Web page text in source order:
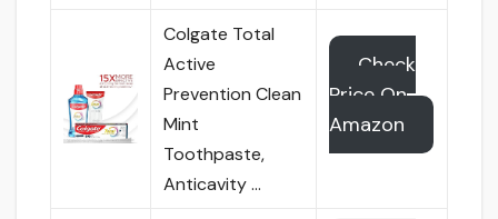
Colgate Total
Active
Prevention Clean
Mint
Toothpaste,
Anticavity …
Check
Price On
Amazon